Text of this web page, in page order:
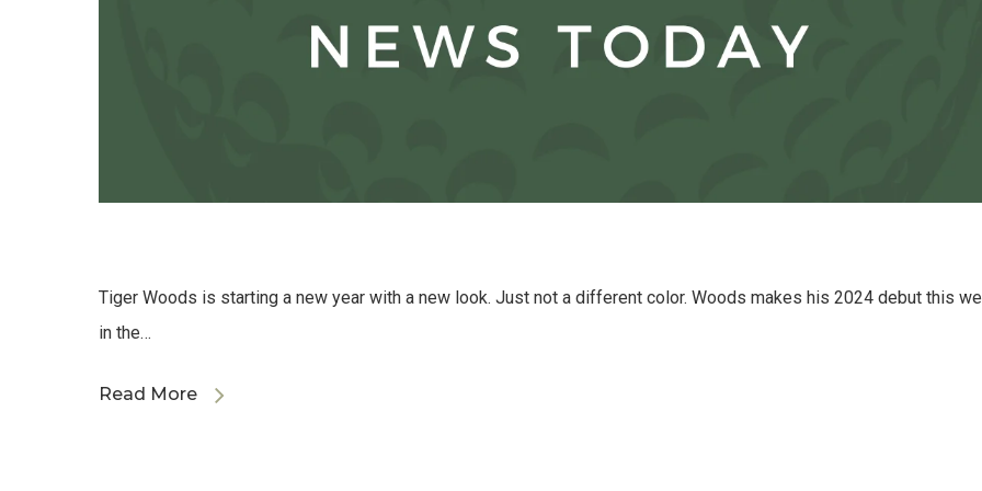
Tiger Woods is starting a new year with a new look. Just not a different color. Woods makes his 2024 debut this
in the…
Read More